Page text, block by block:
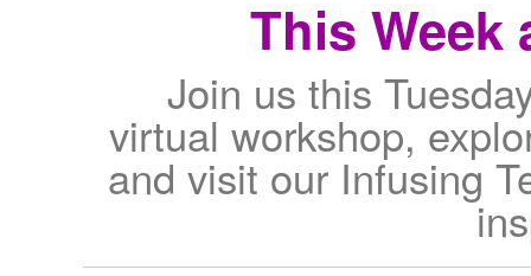
This Week
Join us this
virtual workshop,
and visit our Infusing